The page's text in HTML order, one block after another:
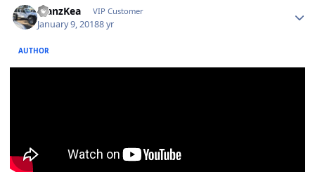
ManzKea VIP Customer
January 9, 20188 yr
AUTHOR